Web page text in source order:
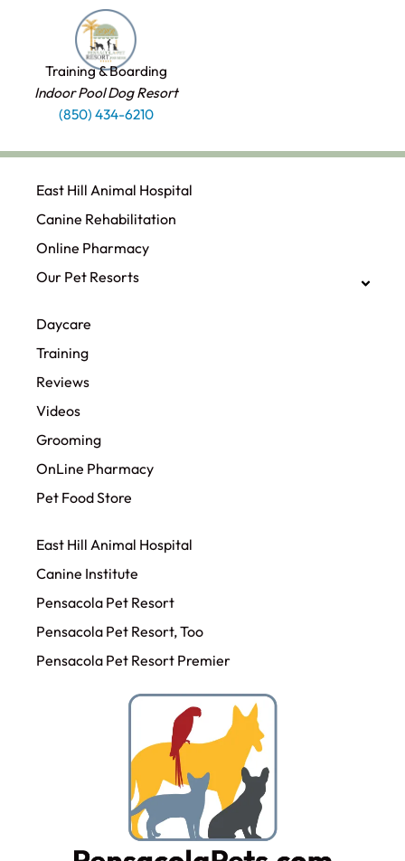
Training & Boarding
Indoor Pool Dog Resort
(850) 434-6210
East Hill Animal Hospital
Canine Rehabilitation​
Online Pharmacy
Our Pet Resorts
Daycare
Training
Reviews
Videos
Grooming
OnLine Pharmacy
Pet Food Store
East Hill Animal Hospital
Canine Institute
Pensacola Pet Resort
Pensacola Pet Resort, Too
Pensacola Pet Resort Premier